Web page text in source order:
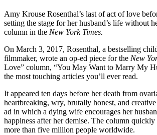
Amy Krouse Rosenthal’s last of act of love
setting the stage for her husband’s life without
column in the New York Times.
On March 3, 2017, Rosenthal, a bestselling
filmmaker, wrote an op-ed piece for the New
Love” column, “You May Want to Marry My
the most touching articles you’ll ever read.
It appeared ten days before her death from
heartbreaking, wry, brutally honest, and
ad in which a dying wife encourages her
happiness after her demise. The column
more than five million people worldwide.